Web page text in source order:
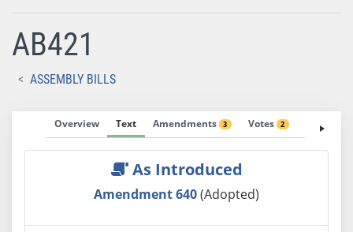
AB421
ASSEMBLY BILLS
Overview Text Amendments 3 Votes 2 Fiscal
As Introduced
Amendment 640(Adopted)